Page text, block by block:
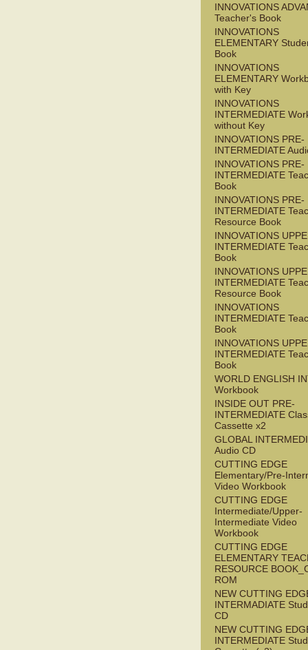
INNOVATIONS
Teacher's Book
INNOVATIONS
ELEMENTARY
Book
INNOVATIONS
ELEMENTARY
with Key
INNOVATIONS
INTERMEDIATE
without Key
INNOVATIONS PRE-
INTERMEDIATE
INNOVATIONS PRE-
INTERMEDIATE
Book
INNOVATIONS PRE-
INTERMEDIATE
Resource Book
INNOVATIONS
INTERMEDIATE
Book
INNOVATIONS
INTERMEDIATE
Resource Book
INNOVATIONS
INTERMEDIATE
Book
INNOVATIONS
INTERMEDIATE
Book
WORLD ENGLISH
Workbook
INSIDE OUT PRE-
INTERMEDIATE
Cassette x2
GLOBAL
Audio CD
CUTTING EDGE
Elementary/Pre-
Video Workbook
CUTTING EDGE
Intermediate/Upper-
Intermediate Video
Workbook
CUTTING EDGE
ELEMENTARY
RESOURCE
ROM
NEW CUTTING
INTERMADIATE
CD
NEW CUTTING
INTERMEDIATE